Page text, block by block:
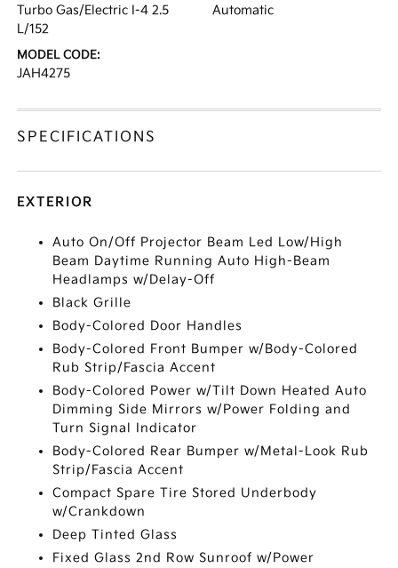
Turbo Gas/Electric I-4 2.5
L/152
Automatic
MODEL CODE:
JAH4275
SPECIFICATIONS
EXTERIOR
Auto On/Off Projector Beam Led Low/High
Beam Daytime Running Auto High-Beam
Headlamps w/Delay-Off
Black Grille
Body-Colored Door Handles
Body-Colored Front Bumper w/Body-Colored
Rub Strip/Fascia Accent
Body-Colored Power w/Tilt Down Heated Auto
Dimming Side Mirrors w/Power Folding and
Turn Signal Indicator
Body-Colored Rear Bumper w/Metal-Look Rub
Strip/Fascia Accent
Compact Spare Tire Stored Underbody
w/Crankdown
Deep Tinted Glass
Fixed Glass 2nd Row Sunroof w/Power